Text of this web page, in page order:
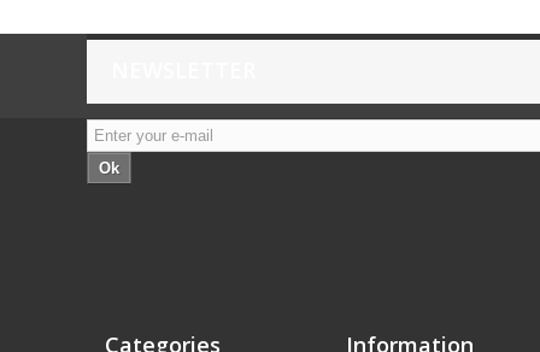
Ok
Categories Information